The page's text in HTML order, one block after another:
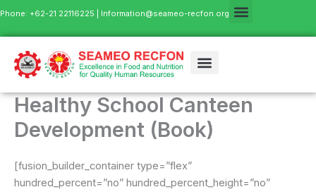
Skip
Phone: +62-21 22116225 | Information@seameo-recfon.org
Healthy School Canteen
Development (Book)
[fusion_builder_container type=”flex”
hundred_percent=”no” hundred_percent_height=”no”